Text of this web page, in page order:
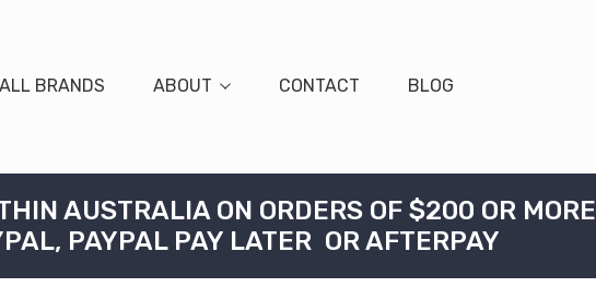
ALL BRANDS ABOUT CONTACT BLOG
AUSTRALIA ON ORDERS OF $200 OR MORE
PAYPAL PAY LATER OR AFTERPAY